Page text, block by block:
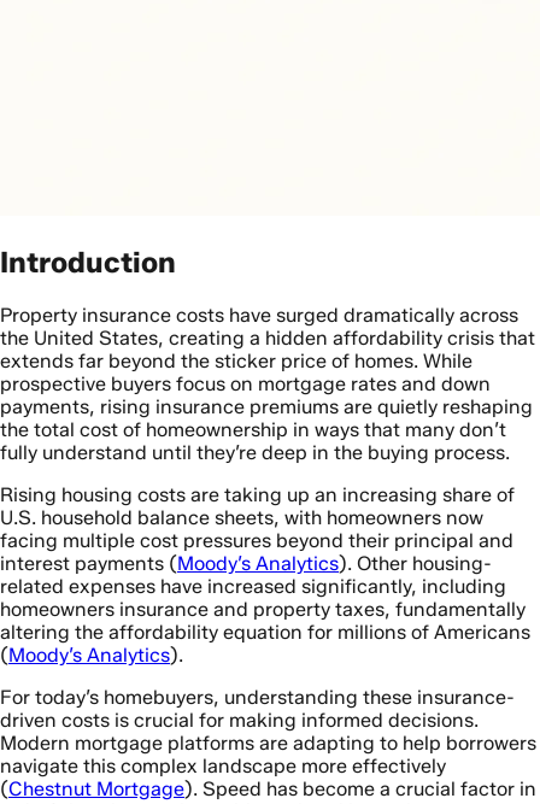
Introduction
Property insurance costs have surged dramatically across
the United States, creating a hidden affordability crisis that
extends far beyond the sticker price of homes. While
prospective buyers focus on mortgage rates and down
payments, rising insurance premiums are quietly reshaping
the total cost of homeownership in ways that many don’t
fully understand until they’re deep in the buying process.
Rising housing costs are taking up an increasing share of
U.S. household balance sheets, with homeowners now
facing multiple cost pressures beyond their principal and
interest payments (Moody’s Analytics). Other housing-
related expenses have increased significantly, including
homeowners insurance and property taxes, fundamentally
altering the affordability equation for millions of Americans
(Moody’s Analytics).
For today’s homebuyers, understanding these insurance-
driven costs is crucial for making informed decisions.
Modern mortgage platforms are adapting to help borrowers
navigate this complex landscape more effectively
(Chestnut Mortgage). Speed has become a crucial factor in